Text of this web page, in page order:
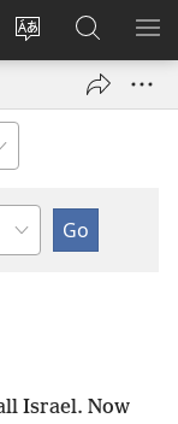
Change
language
Log
Search
JW.ORG
Israel. Now